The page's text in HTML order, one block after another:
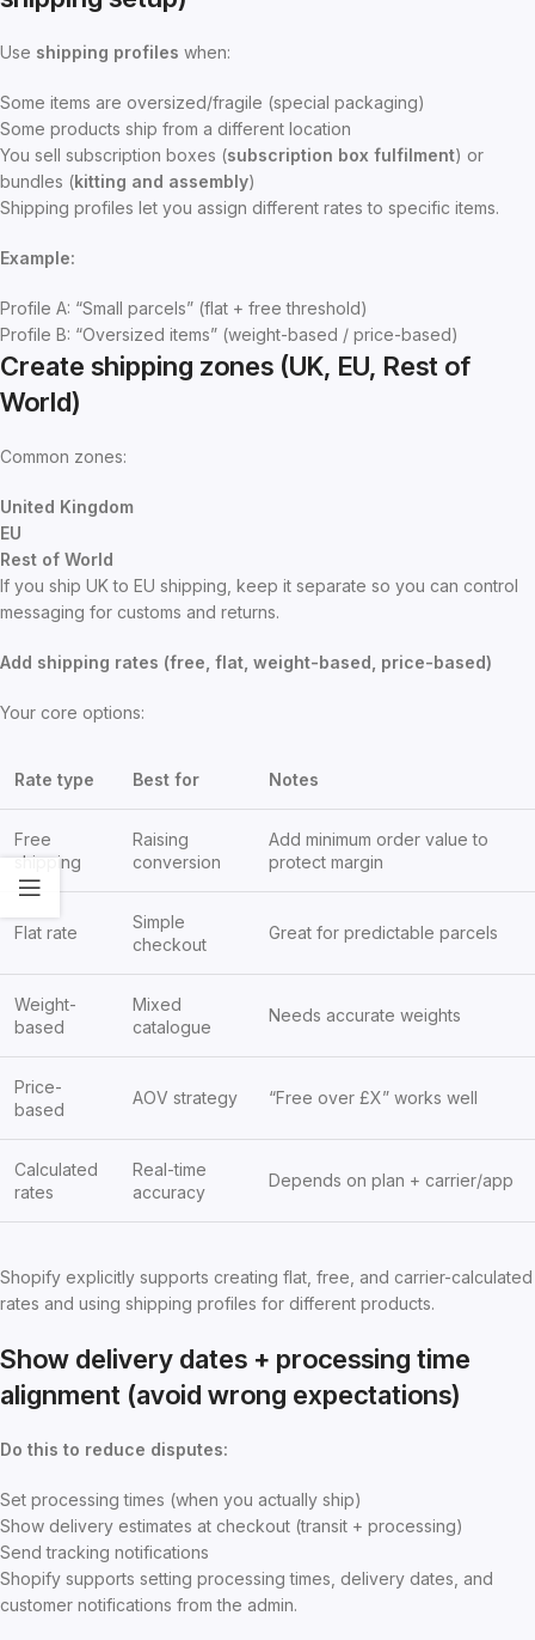
Use shipping profiles when:
Some items are oversized/fragile (special packaging)
Some products ship from a different location
You sell subscription boxes (subscription box fulfilment) or
bundles (kitting and assembly)
Shipping profiles let you assign different rates to specific items.
Example:
Profile A: “Small parcels” (flat + free threshold)
Profile B: “Oversized items” (weight-based / price-based)
Create shipping zones (UK, EU, Rest of
World)
Common zones:
United Kingdom
EU
Rest of World
If you ship UK to EU shipping, keep it separate so you can control
messaging for customs and returns.
Add shipping rates (free, flat, weight-based, price-based)
Your core options:
Rate type Best for Notes
Free
shipping
Raising
conversion
Add minimum order value to
protect margin
Flat rate
Simple
checkout
Great for predictable parcels
Weight-
based
Mixed
catalogue
Needs accurate weights
Price-
based
AOV strategy “Free over £X” works well
Calculated
rates
Real-time
accuracy
Depends on plan + carrier/app
Shopify explicitly supports creating flat, free, and carrier-calculated
rates and using shipping profiles for different products.
Show delivery dates + processing time
alignment (avoid wrong expectations)
Do this to reduce disputes:
Set processing times (when you actually ship)
Show delivery estimates at checkout (transit + processing)
Send tracking notifications
Shopify supports setting processing times, delivery dates, and
customer notifications from the admin.